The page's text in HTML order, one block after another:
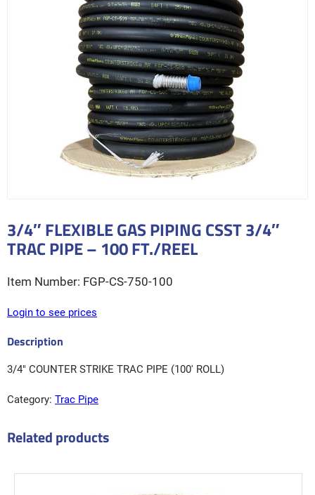
3/4″ FLEXIBLE GAS PIPING CSST 3/4″
TRAC PIPE – 100 FT./REEL
FGP-CS-750-100
Login to see prices
3/4″ COUNTER STRIKE TRAC PIPE (100' ROLL)
Category: Trac Pipe
Related products